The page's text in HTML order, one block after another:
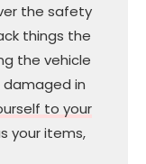
the safety
things the
the vehicle
in
to your
your items,